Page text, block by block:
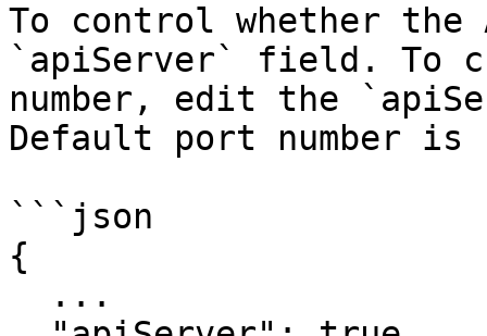
To control whether the
`apiServer` field. To
number, edit the
Default port number is
```json
{